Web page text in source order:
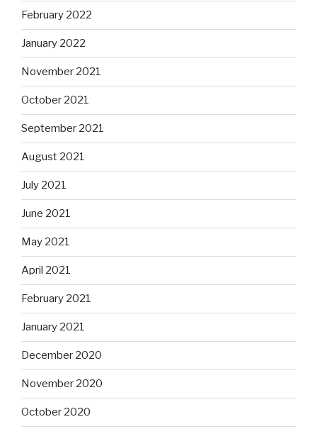
February 2022
January 2022
November 2021
October 2021
September 2021
August 2021
July 2021
June 2021
May 2021
April 2021
February 2021
January 2021
December 2020
November 2020
October 2020